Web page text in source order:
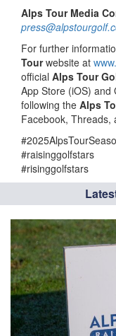
Alps Tour Media
For further
Tourwebsite at
official Alps Tour
App Store (iOS) and
following the Alps
Facebook, Threads,
#raisinggolfstars
#risinggolfstars